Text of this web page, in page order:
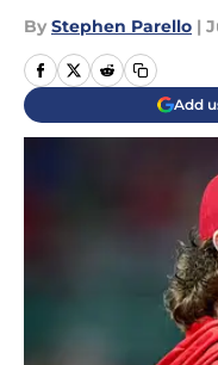
By Stephen Parello |
Add